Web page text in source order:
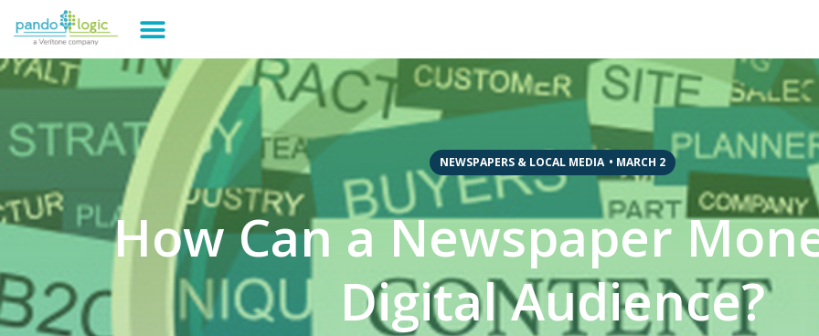
NEWSPAPERS & LOCAL MEDIA • MARCH 2
How Can a Newspaper
Digital Audience?